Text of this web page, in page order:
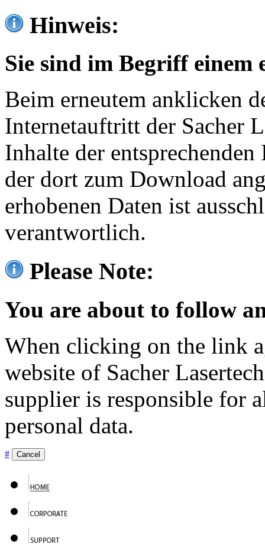
Hinweis:
Sie sind im Begriff einem
Beim erneutem anklicken
Internetauftritt der Sacher
Inhalte der
der dort zum Download
erhobenen Daten ist
verantwortlich.
Please Note:
You are about to follow
When clicking on the link
website of Sacher
supplier is responsible for
personal data.
# Cancel